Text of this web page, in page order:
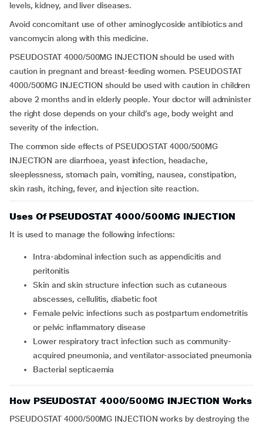
levels, kidney, and liver diseases.
Avoid concomitant use of other aminoglycoside antibiotics and
vancomycin along with this medicine.
PSEUDOSTAT 4000/500MG INJECTION should be used with
caution in pregnant and breast-feeding women. PSEUDOSTAT
4000/500MG INJECTION should be used with caution in children
above 2 months and in elderly people. Your doctor will administer
the right dose depends on your child’s age, body weight and
severity of the infection.
The common side effects of PSEUDOSTAT 4000/500MG
INJECTION are diarrhoea, yeast infection, headache,
sleeplessness, stomach pain, vomiting, nausea, constipation,
skin rash, itching, fever, and injection site reaction.
Uses Of PSEUDOSTAT 4000/500MG INJECTION
It is used to manage the following infections:
intra-abdominal infection such as appendicitis and
peritonitis
skin and skin structure infection such as cutaneous
abscesses, cellulitis, diabetic foot
female pelvic infections such as postpartum endometritis
or pelvic inflammatory disease
lower respiratory tract infection such as community-
acquired pneumonia, and ventilator-associated pneumonia
bacterial septicaemia
How PSEUDOSTAT 4000/500MG INJECTION Works
PSEUDOSTAT 4000/500MG INJECTION works by destroying the